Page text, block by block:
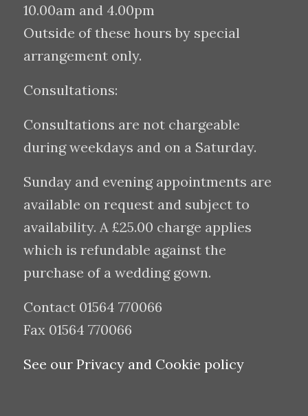
10.00am and 4.00pm
Outside of these hours by special
arrangement only.
Consultations:
Consultations are not chargeable
during weekdays and on a Saturday.
Sunday and evening appointments are
available on request and subject to
availability. A £25.00 charge applies
which is refundable against the
purchase of a wedding gown.
Contact 01564 770066
Fax 01564 770066
See our Privacy and Cookie policy